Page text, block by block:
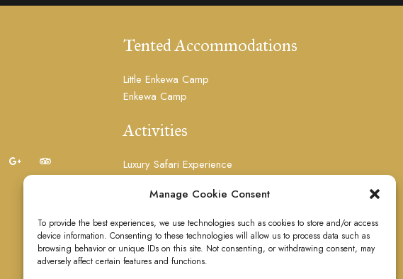
Manage Cookie Consent
To provide the best experiences, we use technologies such as cookies to store and/or access
device information. Consenting to these technologies will allow us to process data such as
browsing behavior or unique IDs on this site. Not consenting, or withdrawing consent, may
adversely affect certain features and functions.
Tented Accommodations
Little Enkewa Camp
Enkewa Camp
Activities
Luxury Safari Experience
Visit Masai Culture
Floating Over The Mara
Visit the Waterfalls
Massages